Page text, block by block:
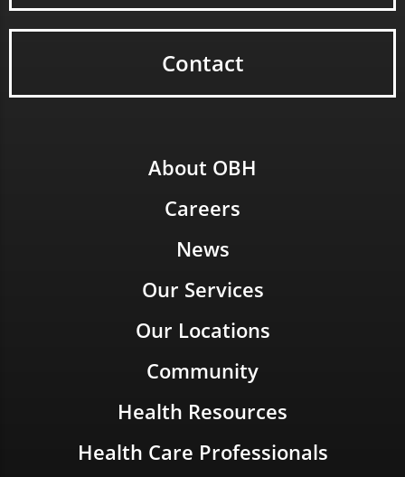
Contact
About OBH
Careers
News
Our Services
Our Locations
Community
Health Resources
Health Care Professionals